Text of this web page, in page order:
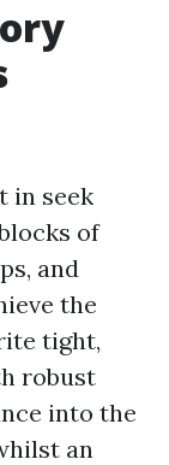
in seek
of
and
the
tight,
robust
into the
an